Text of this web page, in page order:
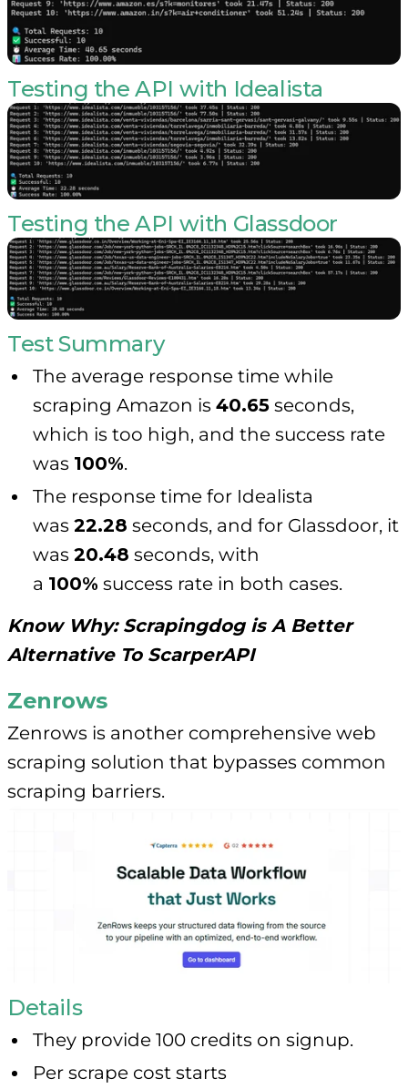
Testing the API with Idealista
Testing the API with Glassdoor
Test Summary
The average response time while
scraping Amazon is 40.65 seconds,
which is too high, and the success rate
was 100%.
The response time for Idealista
was 22.28 seconds, and for Glassdoor, it
was 20.48 seconds, with
a 100% success rate in both cases.
Know Why: Scrapingdog is A Better
Alternative To ScarperAPI
Zenrows
Zenrows is another comprehensive web
scraping solution that bypasses common
scraping barriers.
Details
They provide 100 credits on signup.
Per scrape cost starts